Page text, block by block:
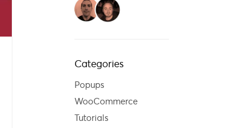
Categories
Popups
WooCommerce
Tutorials